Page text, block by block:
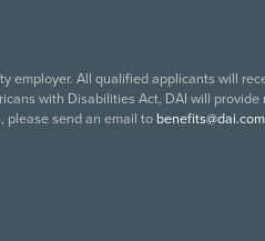
employer. All qualified applicants will
with Disabilities Act, DAI will
please send an email to benefits@dai.com